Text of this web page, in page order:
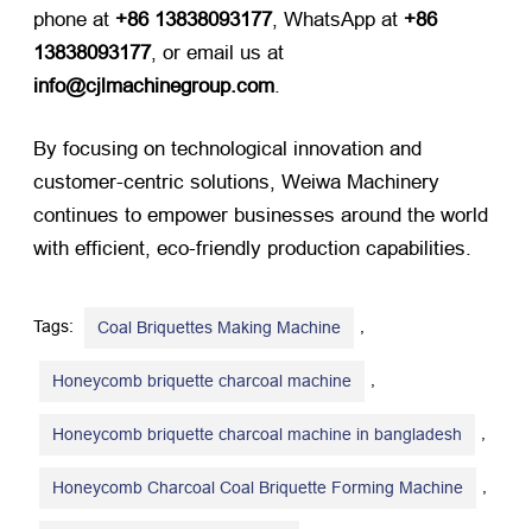
phone at +86 13838093177, WhatsApp at +86
13838093177, or email us at
info@cjlmachinegroup.com
By focusing on technological innovation and
customer-centric solutions, Weiwa Machinery
continues to empower businesses around the world
with efficient, eco-friendly production capabilities.
Tags: Coal Briquettes Making Machine
Honeycomb briquette charcoal machine
Honeycomb briquette charcoal machine in bangladesh
Honeycomb Charcoal Coal Briquette Forming Machine